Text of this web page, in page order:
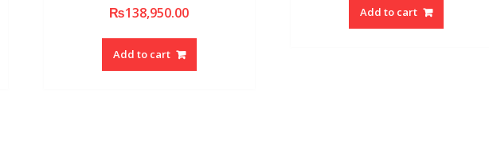
₨138,950.00
Add to cart
Add to cart